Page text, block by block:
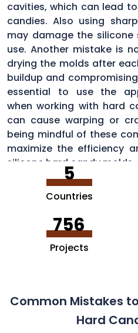
cavities, which can lead
candies. Also using
may damage the
use. Another mistake is
drying the molds after
buildup and
essential to use the
when working with hard
can cause warping or
being mindful of these
maximize the efficiency
silicone hard candy molds.
5
Countries
756
Projects
Common Mistakes
Hard